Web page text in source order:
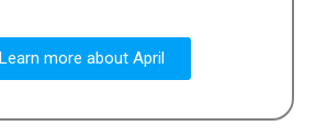
Learn more about April